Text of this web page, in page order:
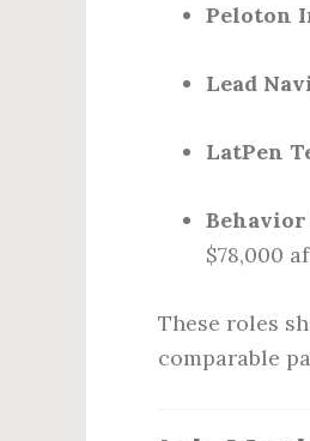
Peloton
Lead
LatPen
Behavior
$78,000
These roles
comparable